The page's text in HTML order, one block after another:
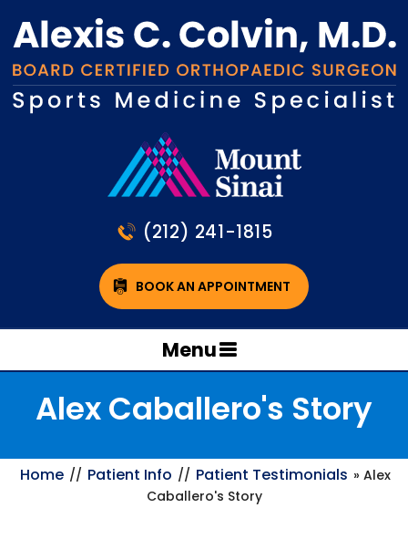
(212) 241-1815
BOOK AN APPOINTMENT
Menu
Alex Caballero's Story
Home // Patient Info // Patient Testimonials » Alex
Caballero's Story